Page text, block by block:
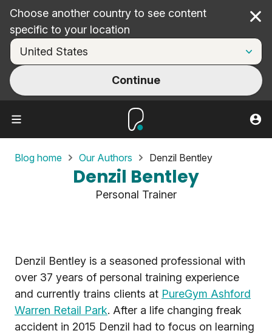
Choose another country to see content
specific to your location
Continue
Blog home Our Authors Denzil Bentley
Denzil Bentley
Personal Trainer
Denzil Bentley is a seasoned professional with
over 37 years of personal training experience
and currently trains clients at PureGym Ashford
Warren Retail Park. After a life changing freak
accident in 2015 Denzil had to focus on learning